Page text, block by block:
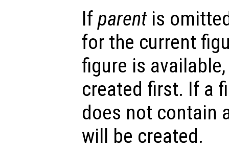
Ifparentis
for the current
figure is
created first. If a
does not contain
will be created.